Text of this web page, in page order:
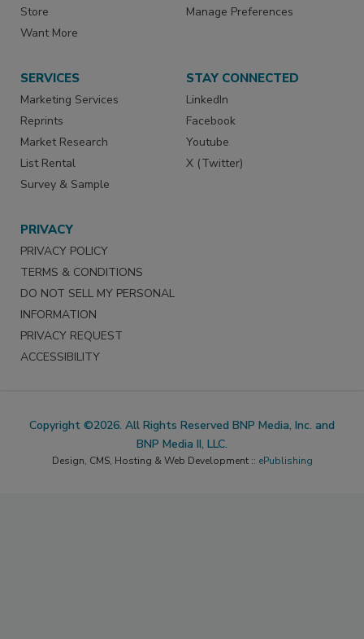
Store
Want More
Manage Preferences
SERVICES
Marketing Services
Reprints
Market Research
List Rental
Survey & Sample
STAY CONNECTED
LinkedIn
Facebook
Youtube
X (Twitter)
PRIVACY
PRIVACY POLICY
TERMS & CONDITIONS
DO NOT SELL MY PERSONAL
INFORMATION
PRIVACY REQUEST
ACCESSIBILITY
Copyright ©2026. All Rights Reserved BNP Media, Inc. and
BNP Media II, LLC.
Design, CMS, Hosting & Web Development :: ePublishing